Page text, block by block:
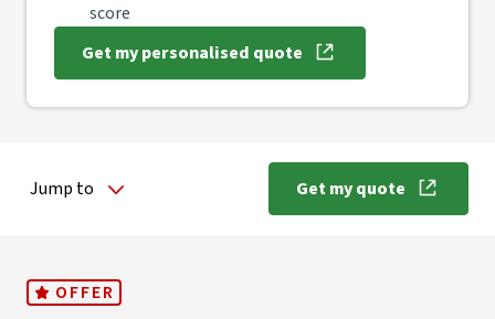
score
Get my personalised quote
, opens in new window
Jump to Get my quote, opens in new
OFFER